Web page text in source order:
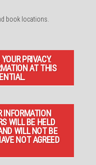
book locations.
PRIVACY.
AT THIS
INFORMATION
WILL BE HELD
WILL NOT BE
NOT AGREED